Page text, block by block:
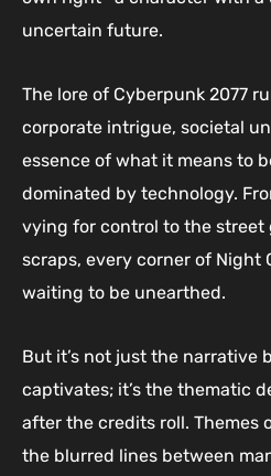
uncertain future.
The lore of Cyberpunk 2077
corporate intrigue, societal
essence of what it means to
dominated by technology.
vying for control to the
scraps, every corner of Night
waiting to be unearthed.
But it’s not just the narrative
captivates; it’s the thematic
after the credits roll. Themes
the blurred lines between